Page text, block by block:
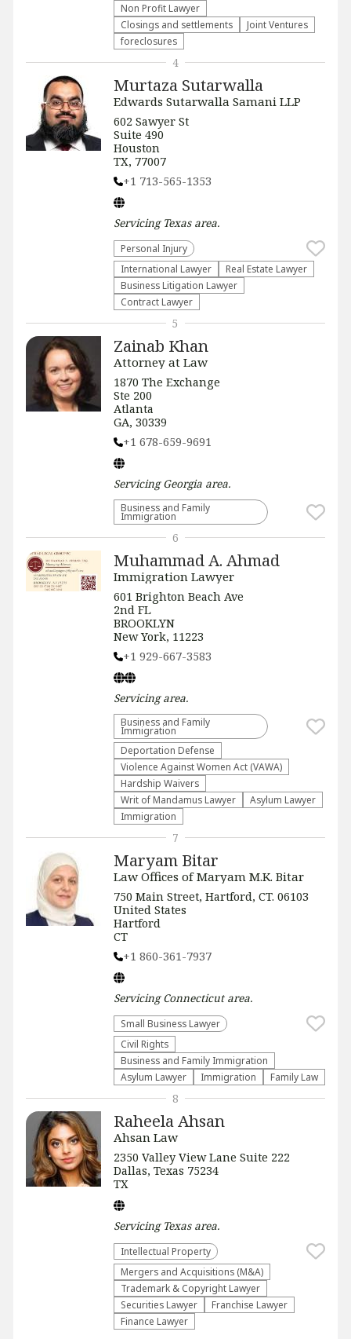
Non Profit Lawyer
Closings and settlements
Joint Ventures
foreclosures
Murtaza Sutarwalla
Edwards Sutarwalla Samani LLP
602 Sawyer St
Suite 490
Houston
TX, 77007
+1 713-565-1353
Servicing Texasarea.
Personal Injury
International Lawyer
Real Estate Lawyer
Business Litigation Lawyer
Contract Lawyer
4
Zainab Khan
Attorney at Law
1870 The Exchange
Ste 200
Atlanta
GA, 30339
+1 678-659-9691
ServicingGeorgia area.
Business and Family
Immigration
5
Muhammad A. Ahmad
Immigration Lawyer
601 Brighton Beach Ave
2nd FL
BROOKLYN
New York, 11223
+1 929-667-3583
Servicingarea.
Business and Family
Immigration
Deportation Defense
Violence Against Women Act (VAWA)
Hardship Waivers
Writ of Mandamus Lawyer
Asylum Lawyer
Immigration
6
Maryam Bitar
Law Offices of Maryam M.K. Bitar
750 Main Street, Hartford, CT. 06103
United States
Hartford
CT
+1 860-361-7937
ServicingConnecticutarea.
Small Business Lawyer
Civil Rights
Business and Family Immigration
Asylum Lawyer
Immigration Family Law
7
Raheela Ahsan
Ahsan Law
2350 Valley View Lane Suite 222
Dallas, Texas 75234
TX
Servicing Texasarea.
Intellectual Property
Mergers and Acquisitions (M&A)
Trademark & Copyright Lawyer
Securities Lawyer
Franchise Lawyer
Finance Lawyer
8